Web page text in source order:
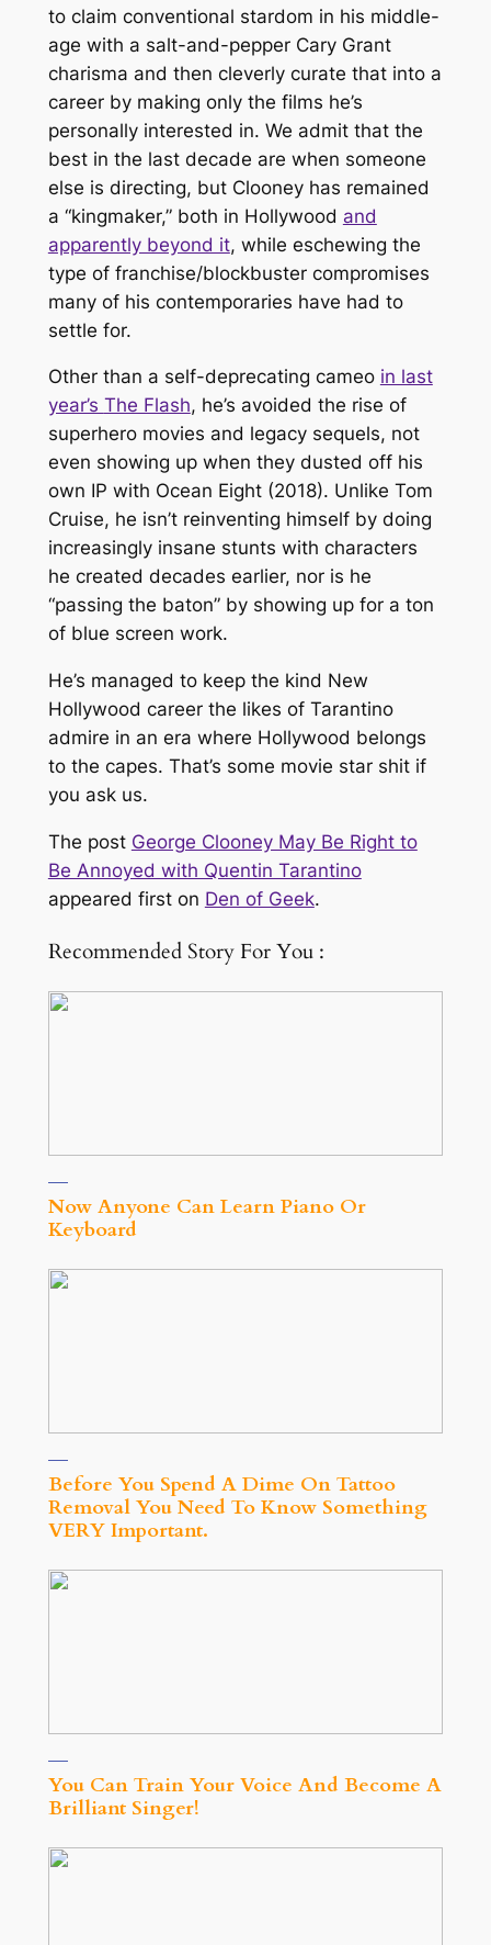
to claim conventional stardom in his middle-
age with a salt-and-pepper Cary Grant
charisma and then cleverly curate that into a
career by making only the films he’s
personally interested in. We admit that the
best in the last decade are when someone
else is directing, but Clooney has remained
a “kingmaker,” both in Hollywood and
apparently beyond it, while eschewing the
type of franchise/blockbuster compromises
many of his contemporaries have had to
settle for.
Other than a self-deprecating cameo in last
year’s The Flash, he’s avoided the rise of
superhero movies and legacy sequels, not
even showing up when they dusted off his
own IP with Ocean Eight (2018). Unlike Tom
Cruise, he isn’t reinventing himself by doing
increasingly insane stunts with characters
he created decades earlier, nor is he
“passing the baton” by showing up for a ton
of blue screen work.
He’s managed to keep the kind New
Hollywood career the likes of Tarantino
admire in an era where Hollywood belongs
to the capes. That’s some movie star shit if
you ask us.
The post George Clooney May Be Right to
Be Annoyed with Quentin Tarantino
appeared first on Den of Geek.
Recommended Story For You :
Now Anyone Can Learn Piano Or
Keyboard
Before You Spend A Dime On Tattoo
Removal You Need To Know Something
VERY Important.
You Can Train Your Voice And Become A
Brilliant Singer!